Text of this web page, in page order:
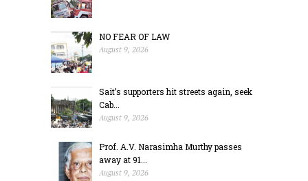
NO FEAR OF LAW
August 9, 2026
Sait’s supporters hit streets again, seek
Cab...
August 9, 2026
Prof. A.V. Narasimha Murthy passes
away at 91...
August 9, 2026